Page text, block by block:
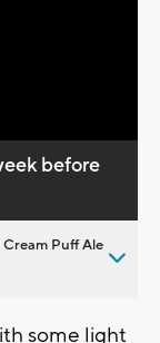
before
Puff Ale
some light